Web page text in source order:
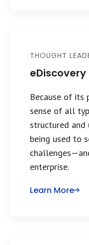
THOUGHT
eDiscovery
Because of its
sense of all
structured and
being used to
enterprise.
Learn More